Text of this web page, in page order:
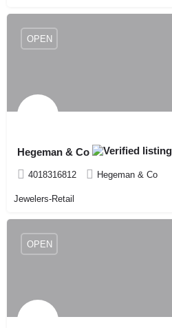
Hegeman & Co
4018316812 Hegeman & Co
OPEN
Jewelers-Retail
OPEN